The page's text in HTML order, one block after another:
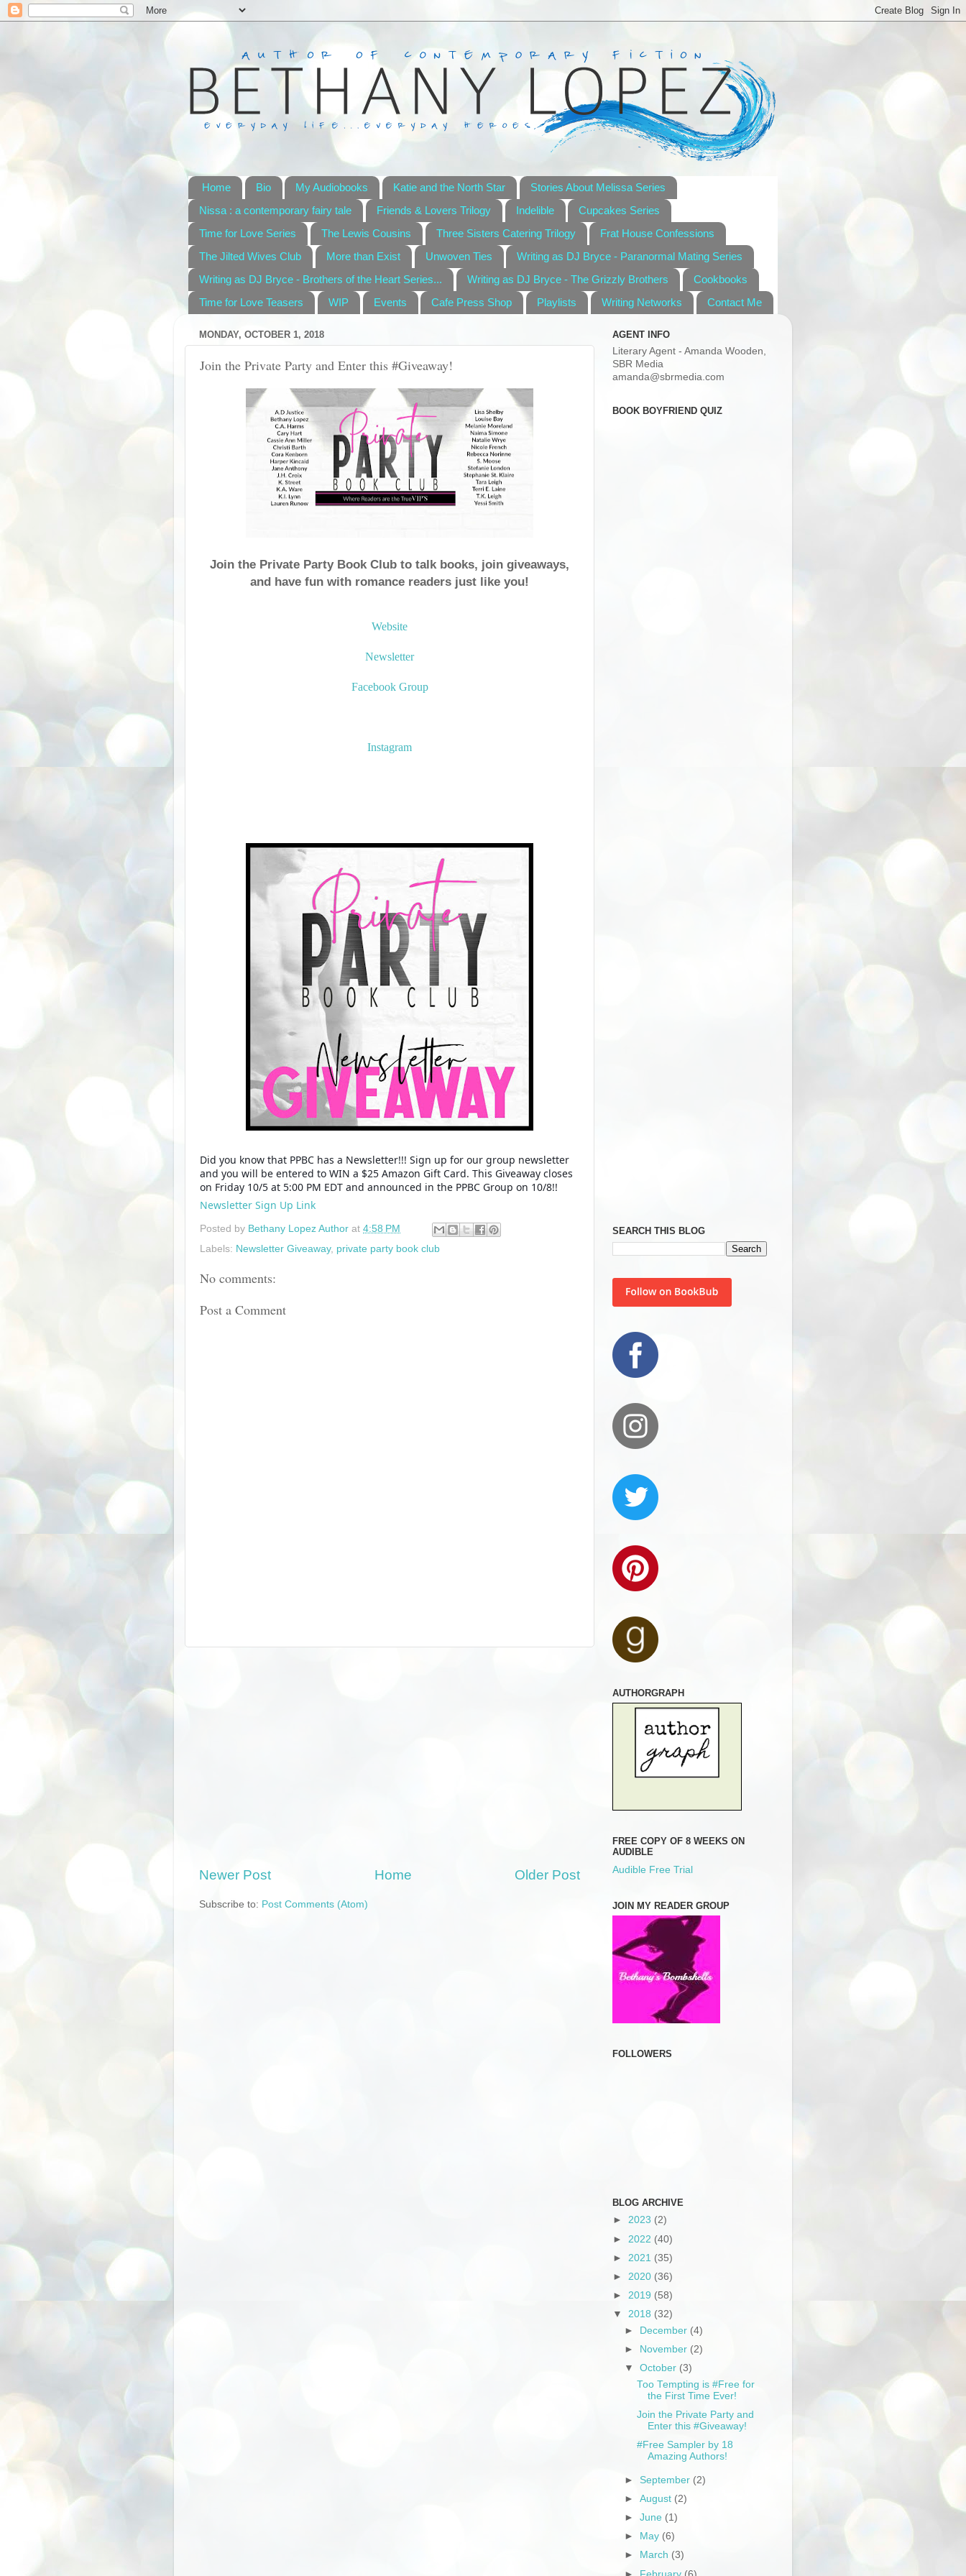
Home Bio My Audiobooks Katie and the North Star
Stories About Melissa Series
Nissa : a contemporary fairy tale
Friends & Lovers Trilogy Indelible
Cupcakes Series
Time for Love Series
The Lewis Cousins Three Sisters Catering Trilogy
Frat House Confessions
The Jilted Wives Club
More than Exist Unwoven Ties
Writing as DJ Bryce - Paranormal Mating Series
Writing as DJ Bryce - Brothers of the Heart Series...
Writing as DJ Bryce - The Grizzly Brothers
Cookbooks
Time for Love Teasers
WIP Events Cafe Press Shop Playlists Writing Networks Contact Me
MONDAY, OCTOBER 1, 2018
Join the Private Party and Enter this #Giveaway!
Join the Private Party Book Club to talk books, join giveaways,
and have fun with romance readers just like you!
Website
Newsletter
Facebook Group
Instagram
Did you know that PPBC has a Newsletter!!! Sign up for our group newsletter
and you will be entered to WIN a $25 Amazon Gift Card. This Giveaway closes
on Friday 10/5 at 5:00 PM EDT and announced in the PPBC Group on 10/8!!
Newsletter Sign Up Link
Posted by Bethany Lopez Author at 4:58 PM
Labels: Newsletter Giveaway, private party book club
No comments:
Post a Comment
Newer Post Older Post
Home
Subscribe to: Post Comments (Atom)
AGENT INFO
Literary Agent - Amanda Wooden,
SBR Media
amanda@sbrmedia.com
BOOK BOYFRIEND QUIZ
SEARCH THIS BLOG
AUTHORGRAPH
FREE COPY OF 8 WEEKS ON
AUDIBLE
Audible Free Trial
JOIN MY READER GROUP
FOLLOWERS
BLOG ARCHIVE
► 2023 (2)
► 2022 (40)
► 2021 (35)
► 2020 (36)
► 2019 (58)
▼ 2018 (32)
►
December (4)
►
November (2)
▼October (3)
Too Tempting is #Free for
the First Time Ever!
Join the Private Party and
Enter this #Giveaway!
#Free Sampler by 18
Amazing Authors!
► September (2)
►August (2)
►June (1)
►
May (6)
►
March (3)
► February (6)